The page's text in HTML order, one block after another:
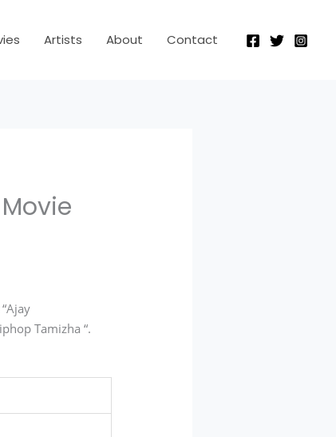
Artists About Contact
Tamizha “.